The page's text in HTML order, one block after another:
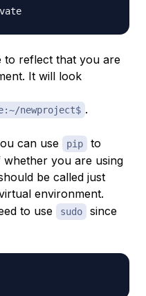
to reflect that you are
It will look
newproject$ .
can use pip
to
whether you are using
be called just
environment.
to use sudo
since